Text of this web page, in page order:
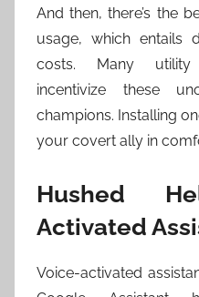
And then, there’s the
usage, which entails
costs. Many utility
incentivize these
champions. Installing
your covert ally in
Hushed
Activated
Voice-activated